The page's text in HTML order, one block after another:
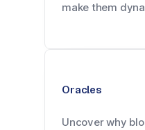
make them
Oracles
Uncover why